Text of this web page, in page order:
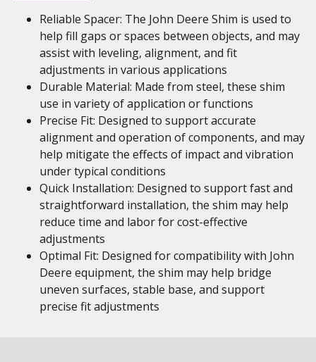
Reliable Spacer: The John Deere Shim is used to
help fill gaps or spaces between objects, and may
assist with leveling, alignment, and fit
adjustments in various applications
Durable Material: Made from steel, these shim
use in variety of application or functions
Precise Fit: Designed to support accurate
alignment and operation of components, and may
help mitigate the effects of impact and vibration
under typical conditions
Quick Installation: Designed to support fast and
straightforward installation, the shim may help
reduce time and labor for cost-effective
adjustments
Optimal Fit: Designed for compatibility with John
Deere equipment, the shim may help bridge
uneven surfaces, stable base, and support
precise fit adjustments